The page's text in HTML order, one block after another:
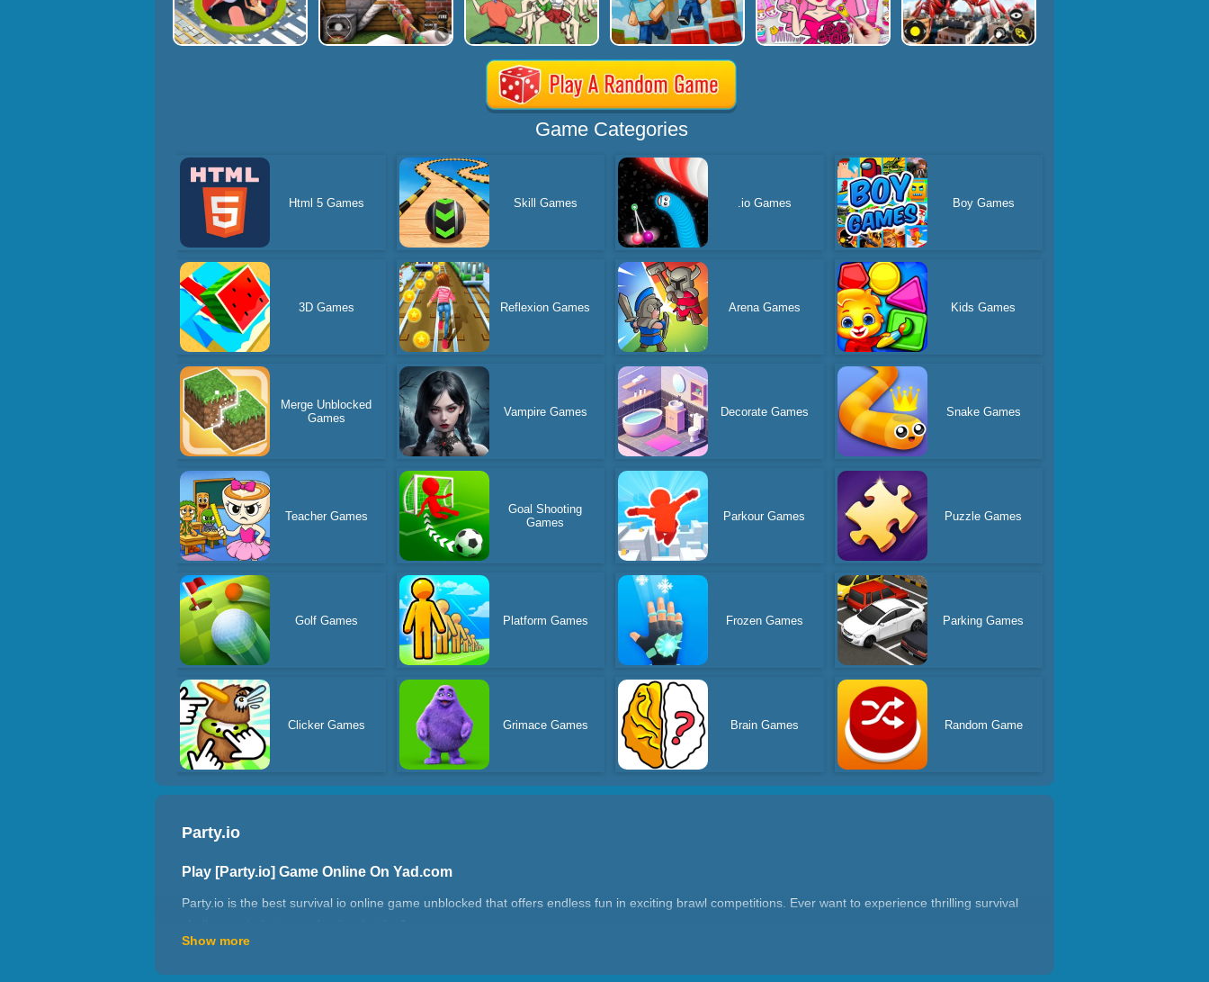
Game Categories
Html 5 Games Skill Games .io Games Boy Games
3D Games Reflexion Games Arena Games Kids Games
Merge Unblocked
Games
Vampire Games Decorate Games Snake Games
Teacher Games
Goal Shooting
Games
Parkour Games Puzzle Games
Golf Games Platform Games Frozen Games Parking Games
Clicker Games Grimace Games Brain Games Random Game
Party.io
Play [Party.io] Game Online On Yad.com
Party.io is the best survival io online game unblocked that offers endless fun in exciting brawl competitions. Ever want to experience thrilling survival
Featuring stickman characters, it’s a hilarious battle royale game. Once in, you’ll find yourself on challenging platforms, constantly jumping to dodge
Show more